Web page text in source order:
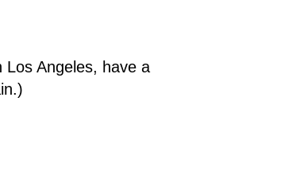
Los Angeles, have a